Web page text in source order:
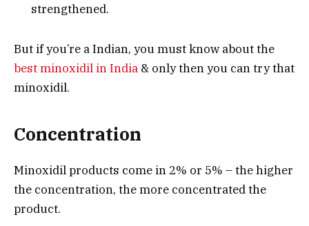
strengthened.
But if you’re a Indian, you must know about the
best minoxidil in India & only then you can try that
minoxidil.
Concentration
Minoxidil products come in 2% or 5% – the higher
the concentration, the more concentrated the
product.